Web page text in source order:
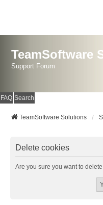
TeamSoftware
Support Forum
FAQ Search
TeamSoftware Solutions
Delete cookies
Are you sure you want to